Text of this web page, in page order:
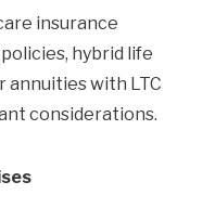
insurance
hybrid life
annuities with LTC
considerations.